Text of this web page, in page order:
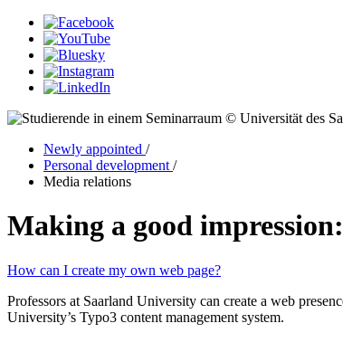
© Universität des
Newly appointed /
Personal development /
Media relations
Making a good
How can I create my own web page?
Professors at Saarland University can create a web
University’s Typo3 content management system.